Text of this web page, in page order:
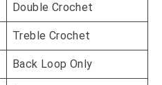
Double Crochet
Treble Crochet
Back Loop Only